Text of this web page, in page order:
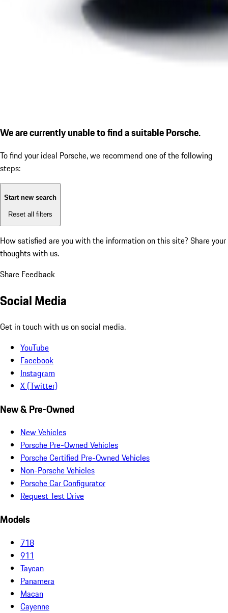
We are currently unable to find a suitable Porsche.
To find your ideal Porsche, we recommend one of the following
steps:
Start new search
Reset all filters
How satisfied are you with the information on this site? Share your
thoughts with us.
Share Feedback
Social Media
Get in touch with us on social media.
YouTube
Facebook
Instagram
X (Twitter)
New & Pre-Owned
New Vehicles
Porsche Pre-Owned Vehicles
Porsche Certified Pre-Owned Vehicles
Non-Porsche Vehicles
Porsche Car Configurator
Request Test Drive
Models
718
911
Taycan
Panamera
Macan
Cayenne